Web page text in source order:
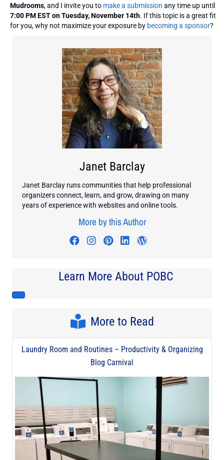
Mudrooms, and I invite you to make a submission any time up until
7:00 PM EST on Tuesday, November 14th. If this topic is a great fit
for you, why not maximize your exposure by becoming a sponsor?
Janet Barclay
Janet Barclay runs communities that help professional
organizers connect, learn, and grow, drawing on many
years of experience with websites and online tools.
More by this Author
Visit author's facebook profile
Visit author's instagram
Visit author's pinterest
Visit author's
Learn More About POBC
More to Read
Laundry Room and Routines – Productivity & Organizing
Blog Carnival